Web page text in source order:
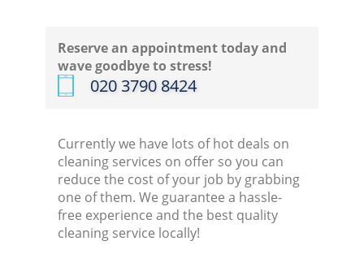
Reserve an appointment today and
wave goodbye to stress!
‎020 3790 8424
Currently we have lots of hot deals on
cleaning services on offer so you can
reduce the cost of your job by grabbing
one of them. We guarantee a hassle-
free experience and the best quality
cleaning service locally!